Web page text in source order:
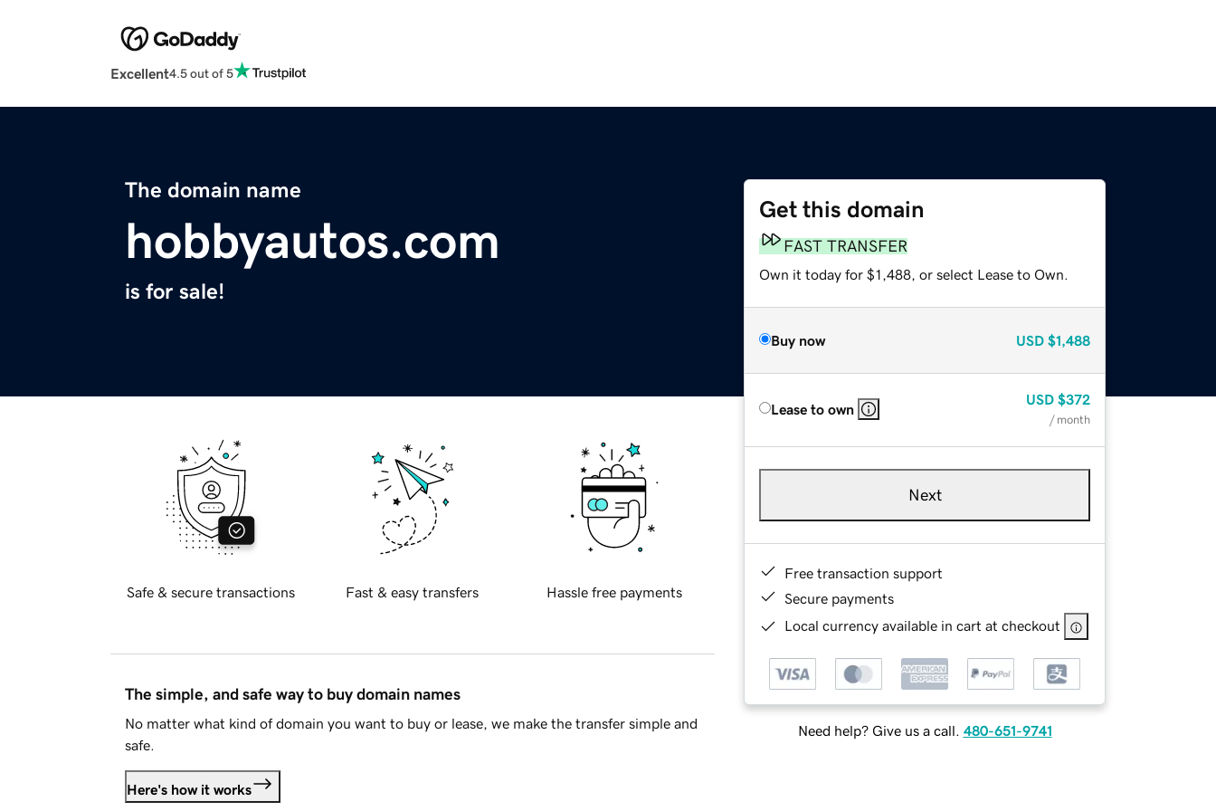
Excellent4.5 out of 5
The domain name
hobbyautos.com
is for sale!
Get this domain
FAST TRANSFER
Own it today for $1,488, or select Lease to Own.
Buy now USD $1,488
Lease to own
USD $372
/ month
Next
Free transaction support
Secure payments
Local currency available in cart at checkout
Need help? Give us a call. 480-651-9741
Safe & secure transactions Fast & easy transfers Hassle free payments
The simple, and safe way to buy domain names
No matter what kind of domain you want to buy or lease, we make the transfer simple and
safe.
Here's how it works